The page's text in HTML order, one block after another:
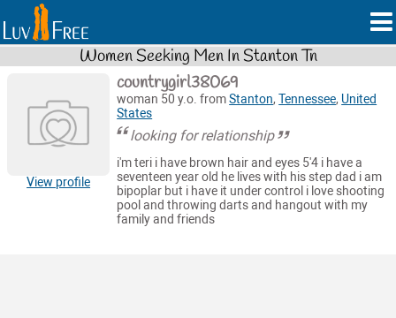
Women Seeking Men In Stanton Tn
View profile
countrygirl38069
woman 50 y.o. fromStanton,Tennessee, United
States
looking for relationship
i'm teri i have brown hair and eyes 5'4 i have a
seventeen year old he lives with his step dad i am
bipoplar but i have it under control i love shooting
pool and throwing darts and hangout with my
family and friends